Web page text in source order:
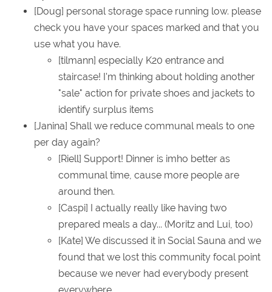
[Doug] personal storage space running low. please
check you have your spaces marked and that you
use what you have.
[tilmann] especially K20 entrance and
staircase! I'm thinking about holding another
"sale" action for private shoes and jackets to
identify surplus items
[Janina] Shall we reduce communal meals to one
per day again?
[Riell] Support! Dinner is imho better as
communal time, cause more people are
around then.
[Caspi] I actually really like having two
prepared meals a day... (Moritz and Lui, too)
[Kate] We discussed it in Social Sauna and we
found that we lost this community focal point
because we never had everybody present